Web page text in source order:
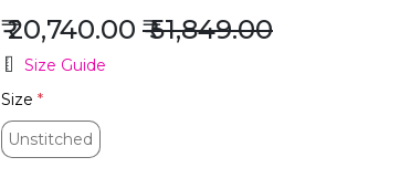
₹ 20,740.00 ₹ 51,849.00
Size Guide
Size *
Unstitched
Unstitched